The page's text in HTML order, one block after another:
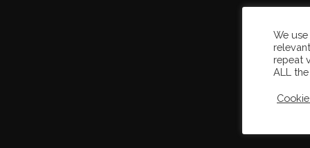
We
repeat
ALL